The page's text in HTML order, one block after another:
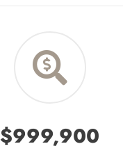

$999,900